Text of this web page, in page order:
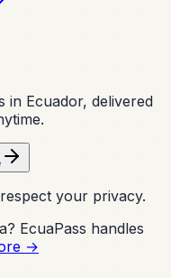
in Ecuador, delivered
your privacy.
EcuaPass handles
→